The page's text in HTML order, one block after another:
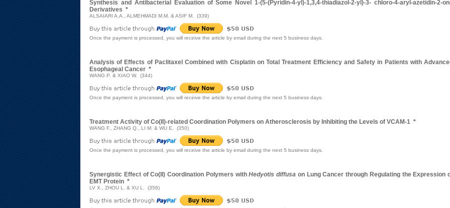
Synthesis and Antibacterial Evaluation of Some Novel 1-(5-(Pyridin-4-yl)-1,3,4-thiadiazol-2-yl)-3- chloro-4-aryl-azetidin-2-
Derivatives *
ALSAIARI A.A., ALMEHMADI M.M. & ASIF M. (339)
Once the payment is processed, you will receive the article by email during the next 5 business days.
Analysis of Effects of Paclitaxel Combined with Cisplatin on Total Treatment Efficiency and Safety in Patients with
Esophageal Cancer *
WANG P. & XIAO W. (344)
Once the payment is processed, you will receive the article by email during the next 5 business days.
Treatment Activity of Co(II)-related Coordination Polymers on Atherosclerosis by Inhibiting the Levels of VCAM-1 *
WANG F., ZHANG Q., LI M. & WU E. (350)
Once the payment is processed, you will receive the article by email during the next 5 business days.
Synergistic Effect of Co(II) Coordination Polymers withHedyotis diffusa on Lung Cancer through Regulating the Expression
EMT Protein *
LV X., ZHOU L. & XU L. (356)